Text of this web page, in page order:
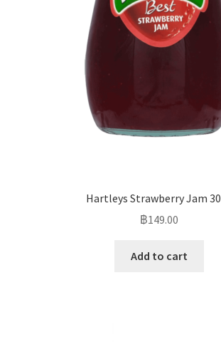
Hartleys Strawberry Jam
฿149.00
Add to cart